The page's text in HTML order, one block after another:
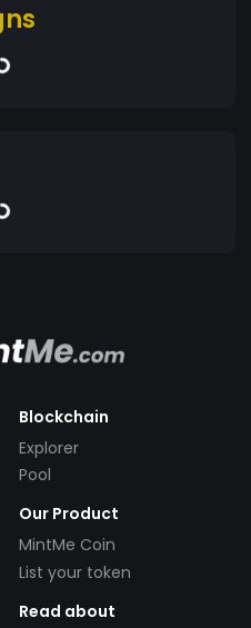
Blockchain
Explorer
Pool
Our Product
MintMe Coin
List your token
Read about